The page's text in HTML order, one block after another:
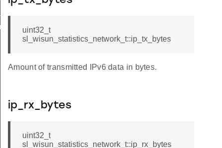
uint32_t
sl_wisun_statistics_network_t::ip_tx_bytes
Amount of transmitted IPv6 data in bytes.
ip_rx_bytes
uint32_t
sl_wisun_statistics_network_t::ip_rx_bytes